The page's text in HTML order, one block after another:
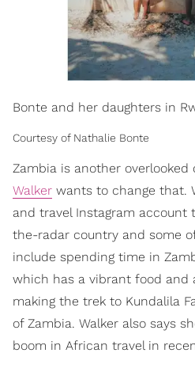
Bonte and her daughters in
Courtesy of Nathalie Bonte
Zambia is another
Walker wants to change that.
and travel Instagram account
the-radar country and some
include spending time in
which has a vibrant food and
making the trek to Kundalila
of Zambia. Walker also says
boom in African travel in